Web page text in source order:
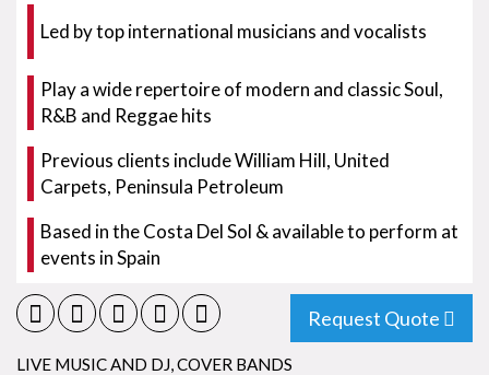
Led by top international musicians and vocalists
Play a wide repertoire of modern and classic Soul,
R&B and Reggae hits
Previous clients include William Hill, United
Carpets, Peninsula Petroleum
Based in the Costa Del Sol & available to perform at
events in Spain
Request Quote
LIVE MUSIC AND DJ,COVER BANDS